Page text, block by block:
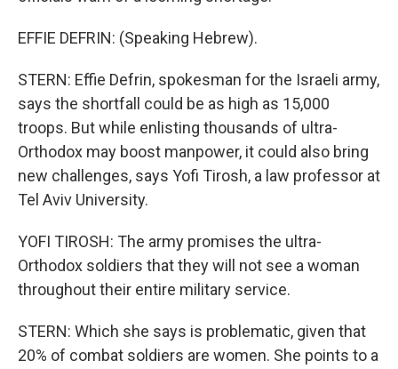
EFFIE DEFRIN: (Speaking Hebrew).
STERN: Effie Defrin, spokesman for the Israeli army,
says the shortfall could be as high as 15,000
troops. But while enlisting thousands of ultra-
Orthodox may boost manpower, it could also bring
new challenges, says Yofi Tirosh, a law professor at
Tel Aviv University.
YOFI TIROSH: The army promises the ultra-
Orthodox soldiers that they will not see a woman
throughout their entire military service.
STERN: Which she says is problematic, given that
20% of combat soldiers are women. She points to a